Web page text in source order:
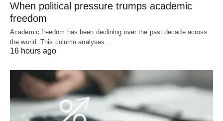
When political pressure trumps academic
freedom
Academic freedom has been declining over the past decade across
the world. This column analyses…
16 hours ago